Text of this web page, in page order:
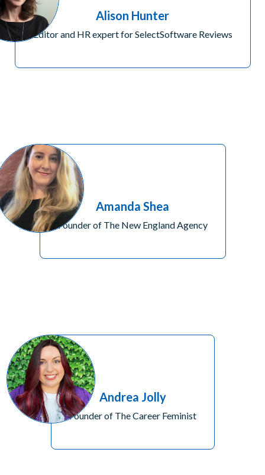
Alison Hunter
Editor and HR expert for SelectSoftware Reviews
Amanda Shea
Founder of The New England Agency
Andrea Jolly
Founder of The Career Feminist